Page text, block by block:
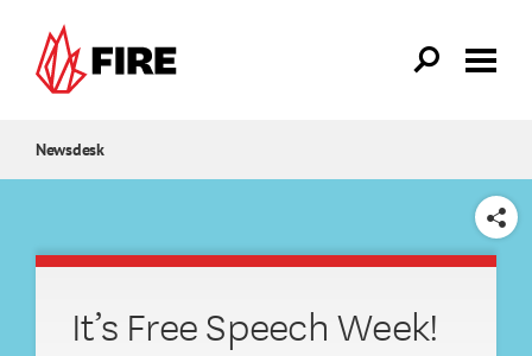
Newsdesk
SHARE
It’s Free Speech Week!